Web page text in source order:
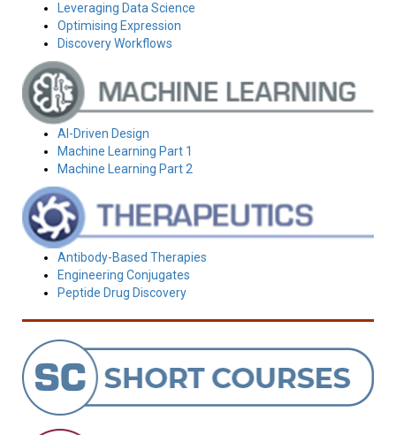
Leveraging Data Science
Optimising Expression
Discovery Workflows
AI-Driven Design
Machine Learning Part 1
Machine Learning Part 2
Antibody-Based Therapies
Engineering Conjugates
Peptide Drug Discovery